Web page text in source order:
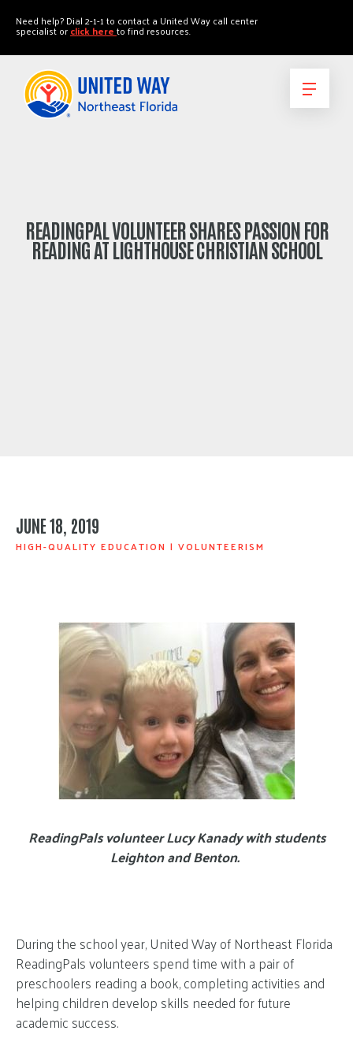
Need help? Dial 2-1-1 to contact a United Way call center
specialist orclick hereto find resources.
READINGPAL VOLUNTEER SHARES PASSION FOR
READING AT LIGHTHOUSE CHRISTIAN SCHOOL
JUNE 18, 2019
HIGH-QUALITY EDUCATION | VOLUNTEERISM
ReadingPals volunteer Lucy Kanady with students
Leighton and Benton.
During the school year, United Way of Northeast Florida
ReadingPals volunteers spend time with a pair of
preschoolers reading a book, completing activities and
helping children develop skills needed for future
academic success.